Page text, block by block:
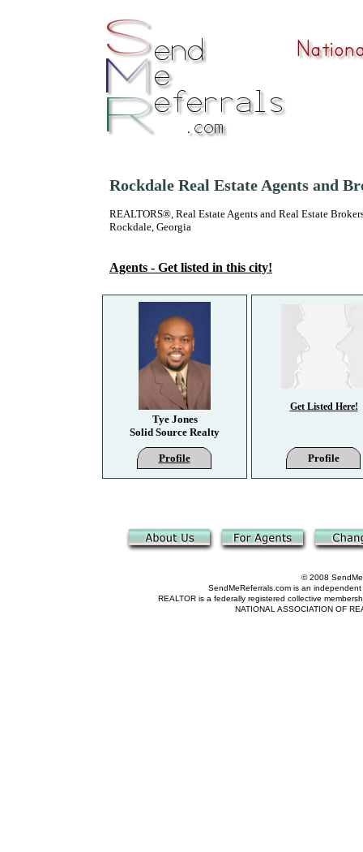
Rockdale Real Estate Agents and
REALTORS®, Real Estate Agents and Real Estate
Rockdale, Georgia
Agents - Get listed in this city!
Tye Jones
Solid Source Realty
Profile
Get Listed Here!
Profile
© 2008
SendMeReferrals.com is an
REALTOR is a federally registered collective
NATIONAL ASSOCIATION OF